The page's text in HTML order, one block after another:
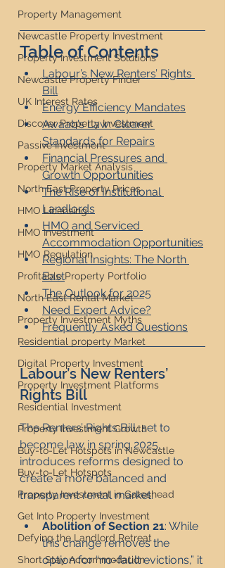
Property Management
Newcastle Property Investment
Property Investment Solutions
Newcastle Property Finder
UK Interest Rates
Discover Property Investment
Passive Investment
Property Market Analysis
North East Property Prices
HMO Licensing
HMO Investment
HMO Regulation
Profitable Property Portfolio
North East Rental Market
Property Investment Myths
Residential property Market
Digital Property Investment
Property Investment Platforms
Residential Investment
Property Investment Growth
Buy-to-Let Hotspots in Newcastle
Buy-to-Let Hotspots
Property Investment in Gateshead
Get Into Property Investment
Defying the Landlord Retreat
Short Stay Accommodation
Table of Contents
Labour’s New Renters’ Rights
Bill
Energy Efficiency Mandates
Awaab’s Law: Clearer
Standards for Repairs
Financial Pressures and
Growth Opportunities
The Rise of Institutional
Landlords
HMO and Serviced
Accommodation Opportunities
Regional Insights: The North
East
The Outlook for 2025
Need Expert Advice?
Frequently Asked Questions
Labour’s New Renters’
Rights Bill
The Renters’ Rights Bill, set to
become law in spring 2025,
introduces reforms designed to
create a more balanced and
transparent rental market:
Abolition of Section 21: While
this change removes the
option for “no-fault evictions,” it